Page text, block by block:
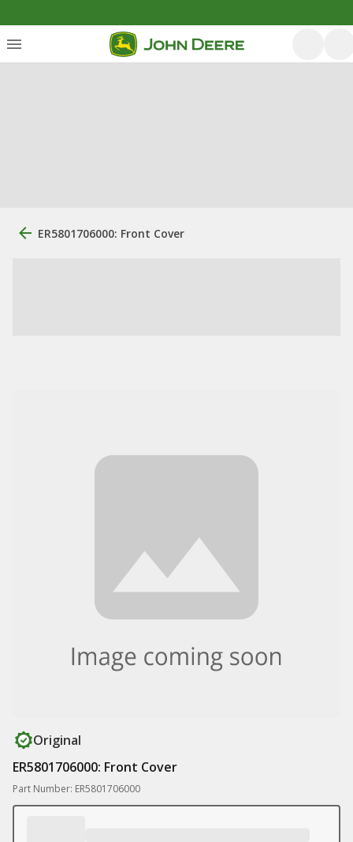
ER5801706000: Front Cover
Original
ER5801706000: Front Cover
Part Number: ER5801706000